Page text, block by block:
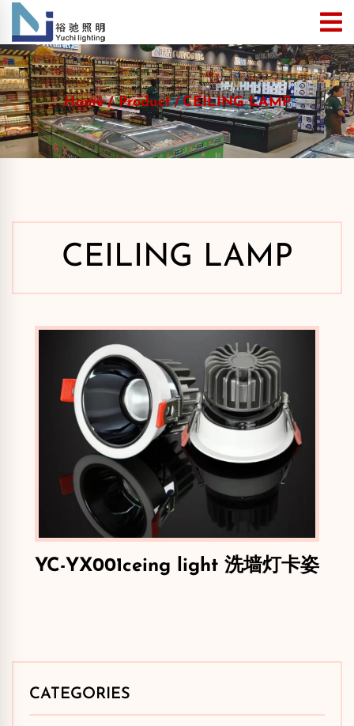
Home Product CEILING LAMP
CEILING LAMP
YC-YX001ceing light 洗墙灯卡姿
CATEGORIES